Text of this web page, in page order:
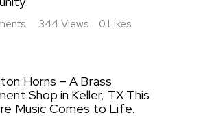
344 Views 0 Likes
Horns – A Brass
Shop in Keller, TX This
Music Comes to Life.